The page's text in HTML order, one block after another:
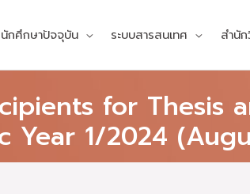
นักศึกษาปัจจุบัน ระบบสารสนเทศ สำนัก
for Thesis
Year 1/2024